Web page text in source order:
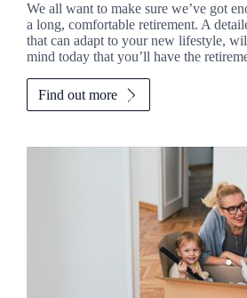
We all want to make sure we’ve got
a long, comfortable retirement. A
that can adapt to your new lifestyle,
mind today that you’ll have the
Find out more